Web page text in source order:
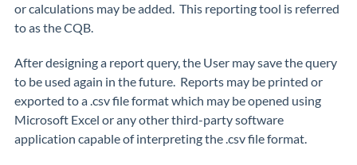
or calculations may be added. This reporting tool is referred
to as the CQB.
After designing a report query, the User may save the query
to be used again in the future. Reports may be printed or
exported to a .csv file format which may be opened using
Microsoft Excel or any other third-party software
application capable of interpreting the .csv file format.